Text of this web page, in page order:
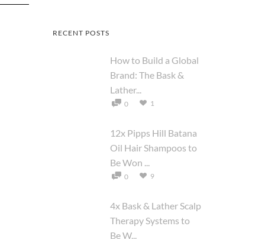
RECENT POSTS
How to Build a Global
Brand: The Bask &
Lather...
0 1
12x Pipps Hill Batana
Oil Hair Shampoos to
Be Won ...
0 9
4x Bask & Lather Scalp
Therapy Systems to
Be W...